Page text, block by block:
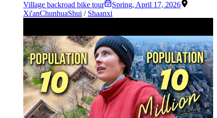
Village backroad bike tour
Spring, April 17, 2026
Xi'anChunhuaShui / Shaanxi